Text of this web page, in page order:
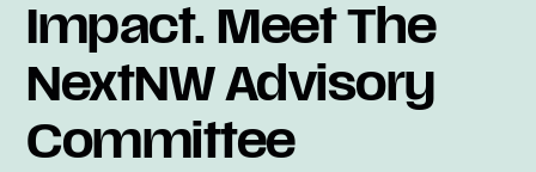
Impact. Meet The
NextNW Advisory
Committee